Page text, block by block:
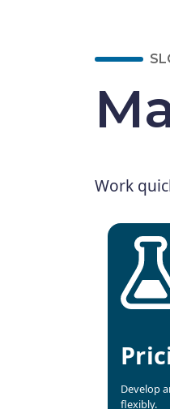
Work
Develop
flexibly.